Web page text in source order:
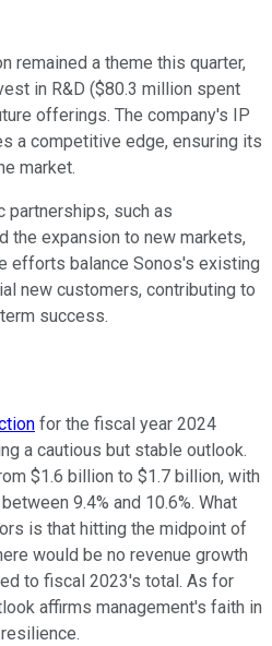
remained a theme this quarter,
in R&D ($80.3 million spent
offerings. The company's IP
a competitive edge, ensuring its
market.
partnerships, such as
the expansion to new markets,
efforts balance Sonos's existing
new customers, contributing to
success.
for the fiscal year 2024
a cautious but stable outlook.
$1.6 billion to $1.7 billion, with
9.4% and 10.6%. What
is that hitting the midpoint of
would be no revenue growth
to fiscal 2023's total. As for
affirms management's faith in